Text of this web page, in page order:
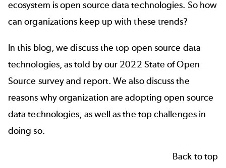
ecosystem is open source data technologies. So how
can organizations keep up with these trends?
In this blog, we discuss the top open source data
technologies, as told by our 2022 State of Open
Source survey and report. We also discuss the
reasons why organization are adopting open source
data technologies, as well as the top challenges in
doing so.
Back to top